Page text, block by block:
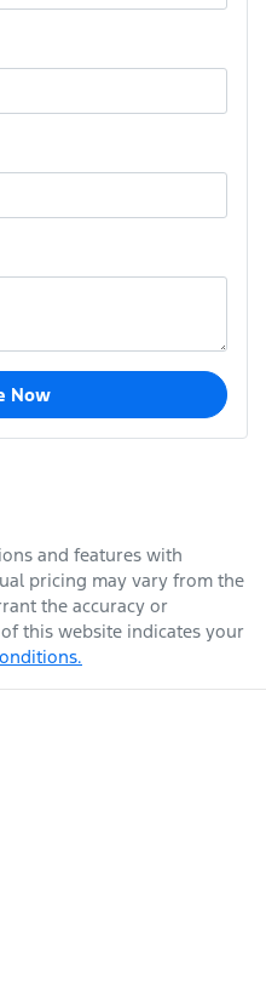
Now
and features with
pricing may vary from the
the accuracy or
this website indicates your